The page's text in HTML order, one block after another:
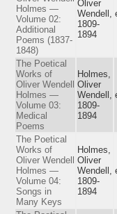
Holmes —
Volume 02:
Additional
Poems (1837-
1848)
Oliver
Wendell,
1809-
1894
The Poetical
Works of
Oliver Wendell
Holmes —
Volume 03:
Medical
Poems
Holmes,
Oliver
Wendell,
1809-
1894
The Poetical
Works of
Oliver Wendell
Holmes —
Volume 04:
Songs in
Many Keys
Holmes,
Oliver
Wendell,
1809-
1894